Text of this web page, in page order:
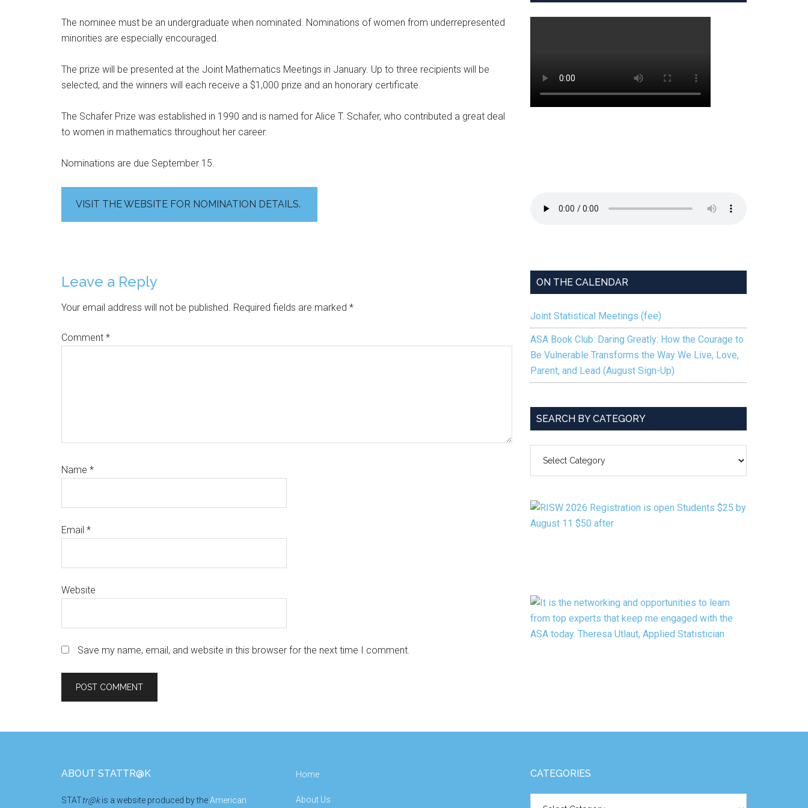
The nominee must be an undergraduate when nominated. Nominations of women from underrepresented
minorities are especially encouraged.
The prize will be presented at the Joint Mathematics Meetings in January. Up to three recipients will be
selected, and the winners will each receive a $1,000 prize and an honorary certificate.
The Schafer Prize was established in 1990 and is named for Alice T. Schafer, who contributed a great deal
to women in mathematics throughout her career.
Nominations are due September 15.
VISIT THE WEBSITE FOR NOMINATION DETAILS.
Reader
Interactions
Leave a Reply
Your email address will not be published. Required fields are marked *
Comment *
Name *
Email *
Website
Save my name, email, and website in this browser for the next time I comment.
ON THE CALENDAR
Joint Statistical Meetings (fee)
ASA Book Club: Daring Greatly: How the Courage to
Be Vulnerable Transforms the Way We Live, Love,
Parent, and Lead (August Sign-Up)
SEARCH BY CATEGORY
ABOUT STATTR@K
STATtr@kis a website produced by theAmerican
Home
About Us
CATEGORIES